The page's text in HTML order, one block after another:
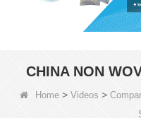
CHINA NON
Home > Videos >